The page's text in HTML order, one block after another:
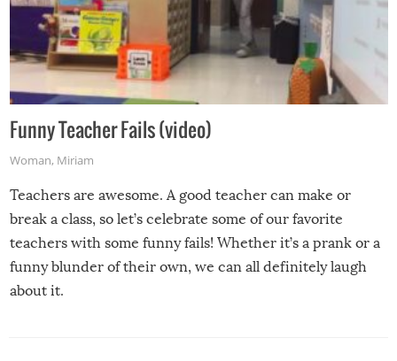
Funny Teacher Fails (video)
Woman, Miriam
Teachers are awesome. A good teacher can make or
break a class, so let’s celebrate some of our favorite
teachers with some funny fails! Whether it’s a prank or a
funny blunder of their own, we can all definitely laugh
about it.